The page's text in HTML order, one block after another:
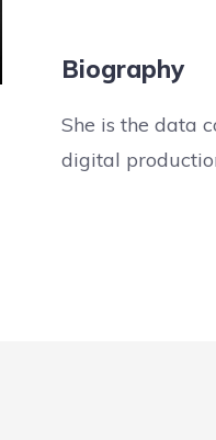
Biography
She is the data
digital